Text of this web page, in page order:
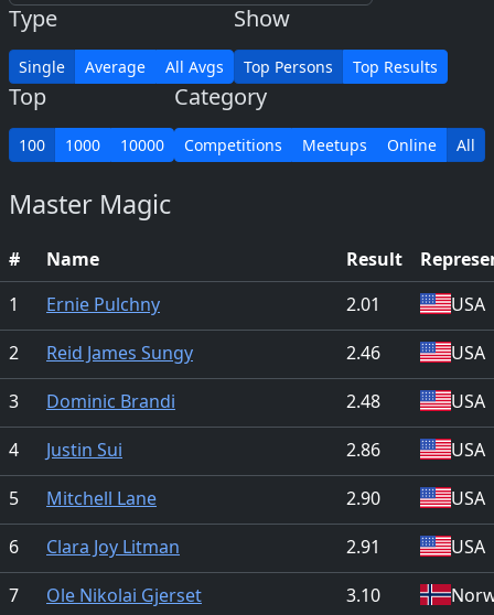
Type
Single Average All Avgs
Show
Top Persons Top Results
Top
100 1000 10000
Category
Competitions Meetups Online All
Master Magic
# Name Result
1
Ernie Pulchny 2.01
USA
2
Reid James Sungy 2.46
USA
3
Dominic Brandi 2.48
USA
4
Justin Sui 2.86
USA
5
Mitchell Lane 2.90
USA
6
Clara Joy Litman 2.91
USA
7
Ole Nikolai Gjerset 3.10